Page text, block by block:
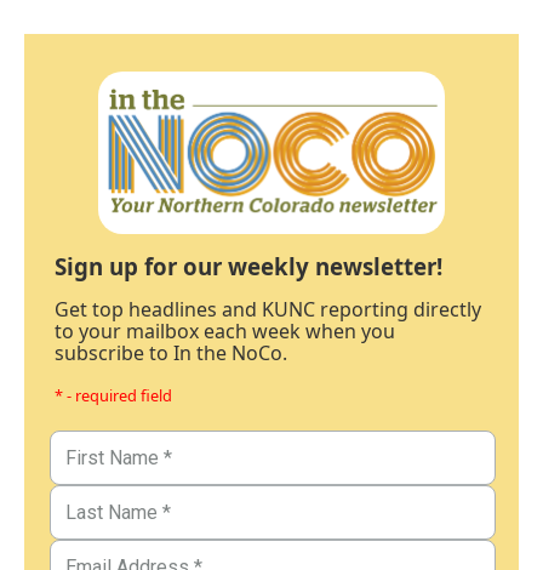
Sign up for our weekly newsletter!
Get top headlines and KUNC reporting directly
to your mailbox each week when you
subscribe to In the NoCo.
* - required field